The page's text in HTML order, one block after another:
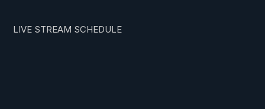
LIVE STREAM SCHEDULE